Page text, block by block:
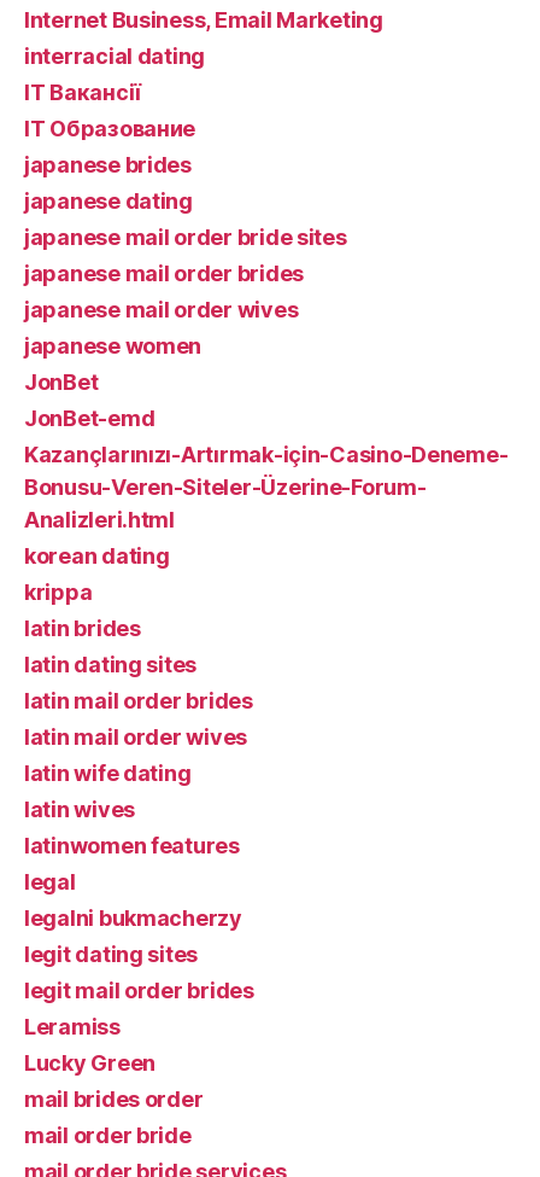
Internet Business, Email Marketing
interracial dating
IT Вакансії
IT Образование
japanese brides
japanese dating
japanese mail order bride sites
japanese mail order brides
japanese mail order wives
japanese women
JonBet
JonBet-emd
Kazançlarınızı-Artırmak-için-Casino-Deneme-
Bonusu-Veren-Siteler-Üzerine-Forum-
Analizleri.html
korean dating
krippa
latin brides
latin dating sites
latin mail order brides
latin mail order wives
latin wife dating
latin wives
latinwomen features
legal
legalni bukmacherzy
legit dating sites
legit mail order brides
Leramiss
Lucky Green
mail brides order
mail order bride
mail order bride services